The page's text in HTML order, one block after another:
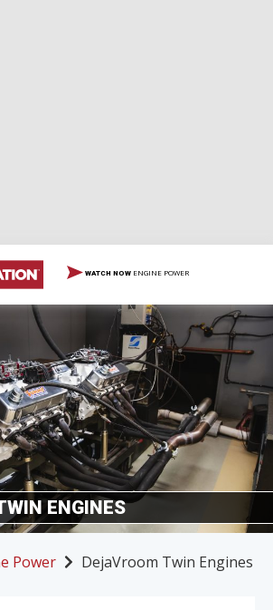
WATCH NOW ENGINE POWER
ENGINES
Power DejaVroom Twin Engines